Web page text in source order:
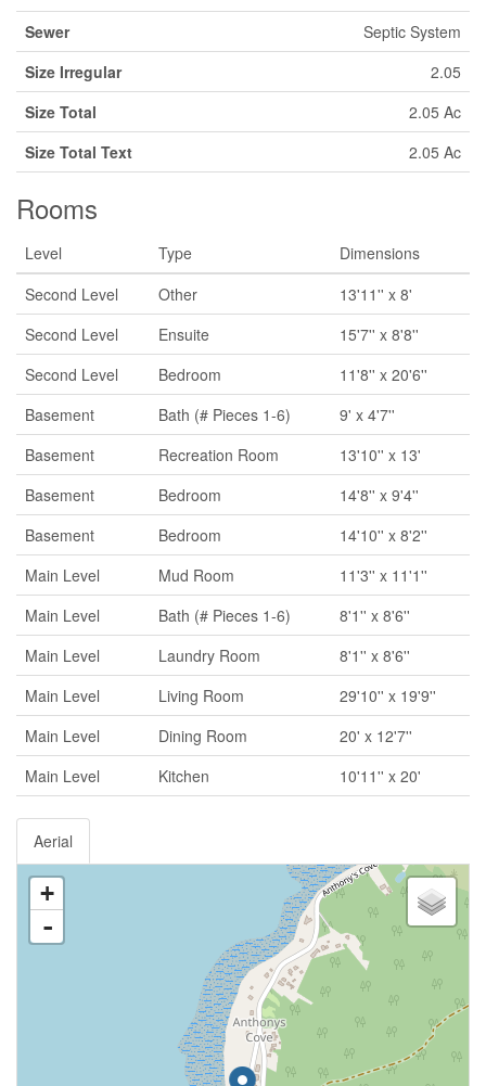
Sewer
Septic System
Size Irregular
2.05
Size Total
2.05 Ac
Size Total Text
2.05 Ac
Rooms
Level Type
Dimensions
Second Level
Other
13'11'' x 8'
Second Level
Ensuite
15'7'' x 8'8''
Second Level
Bedroom
11'8'' x 20'6''
Basement
Bath (# Pieces 1-6)
9' x 4'7''
Basement
Recreation Room
13'10'' x 13'
Basement
Bedroom
14'8'' x 9'4''
Basement
Bedroom
14'10'' x 8'2''
Main Level
Mud Room
11'3'' x 11'1''
Main Level
Bath (# Pieces 1-6)
8'1'' x 8'6''
Main Level
Laundry Room
8'1'' x 8'6''
Main Level
Living Room
29'10'' x 19'9''
Main Level
Dining Room
20' x 12'7''
Main Level
Kitchen 10'11'' x 20'
Aerial
+
-